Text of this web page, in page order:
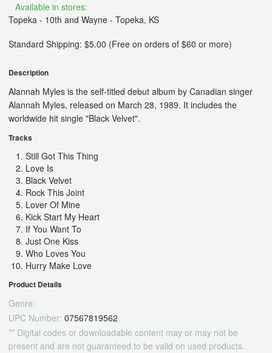
Available in stores:
Topeka - 10th and Wayne - Topeka, KS
Standard Shipping: $5.00 (Free on orders of $60 or more)
Description
Alannah Myles is the self-titled debut album by Canadian singer
Alannah Myles, released on March 28, 1989. It includes the
worldwide hit single "Black Velvet".
Tracks
Still Got This Thing
Love Is
Black Velvet
Rock This Joint
Lover Of Mine
Kick Start My Heart
If You Want To
Just One Kiss
Who Loves You
Hurry Make Love
Product Details
Genre:
UPC Number: 07567819562
** Digital codes or downloadable content may or may not be
present and are not guaranteed to be valid on used products.